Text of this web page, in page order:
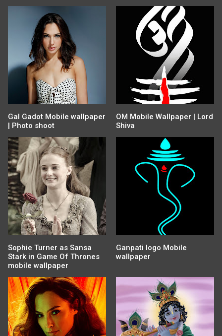
Gal Gadot Mobile wallpaper
| Photo shoot
OM Mobile Wallpaper | Lord
Shiva
Sophie Turner as Sansa
Stark in Game Of Thrones
mobile wallpaper
Ganpati logo Mobile
wallpaper